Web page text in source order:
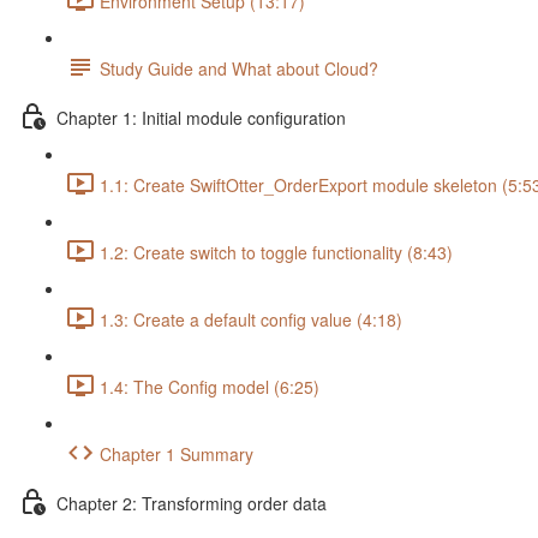
Study Guide and What about Cloud?
Chapter 1: Initial module configuration
1.1: Create SwiftOtter_OrderExport module skeleton
1.2: Create switch to toggle functionality (8:43)
1.3: Create a default config value (4:18)
1.4: The Config model (6:25)
Chapter 1 Summary
Chapter 2: Transforming order data